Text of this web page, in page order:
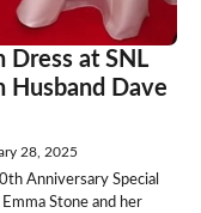
Dress at SNL
Husband Dave
28, 2025
Anniversary Special
Stone and her